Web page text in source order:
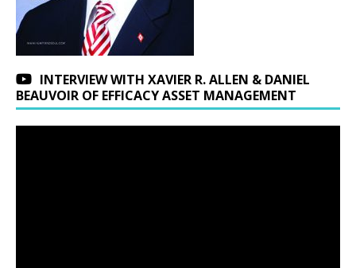
INTERVIEW WITH XAVIER R. ALLEN & DANIEL
BEAUVOIR OF EFFICACY ASSET MANAGEMENT